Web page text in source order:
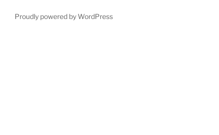
Proudly powered by WordPress